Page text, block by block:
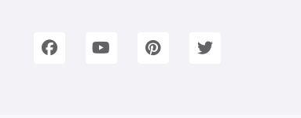
Us
Networks. Follow us & get in touch!
FacebookYouTubePinterestTwitter